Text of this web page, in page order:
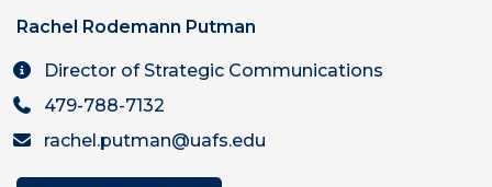
Rachel Rodemann Putman
Director of Strategic Communications
479-788-7132
rachel.putman@uafs.edu